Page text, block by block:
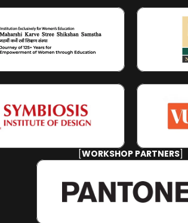
[WORKSHOP PARTNERS]